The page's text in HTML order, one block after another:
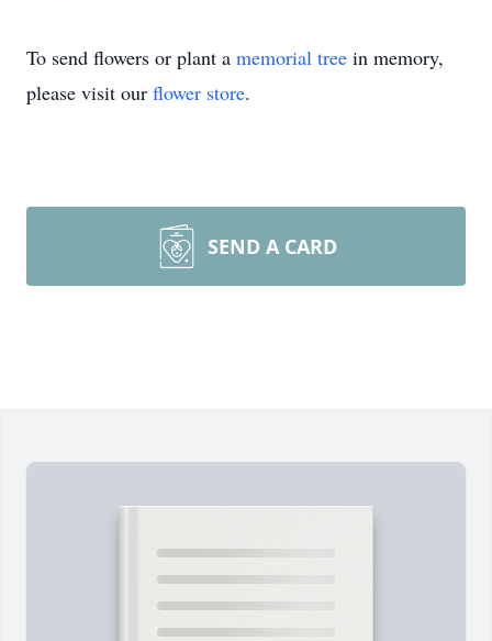
To send flowers or plant a memorial tree in memory,
please visit our flower store.
SEND A CARD